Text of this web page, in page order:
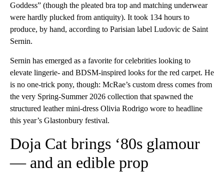
Goddess” (though the pleated bra top and matching underwear
were hardly plucked from antiquity). It took 134 hours to
produce, by hand, according to Parisian label Ludovic de Saint
Sernin.
Sernin has emerged as a favorite for celebrities looking to
elevate lingerie- and BDSM-inspired looks for the red carpet. He
is no one-trick pony, though: McRae’s custom dress comes from
the very Spring-Summer 2026 collection that spawned the
structured leather mini-dress Olivia Rodrigo wore to headline
this year’s Glastonbury festival.
Doja Cat brings ‘80s glamour
— and an edible prop